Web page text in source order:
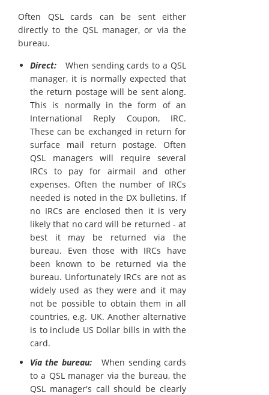
Often QSL cards can be sent either
directly to the QSL manager, or via the
bureau.
Direct: When sending cards to a QSL
manager, it is normally expected that
the return postage will be sent along.
This is normally in the form of an
International Reply Coupon, IRC.
These can be exchanged in return for
surface mail return postage. Often
QSL managers will require several
IRCs to pay for airmail and other
expenses. Often the number of IRCs
needed is noted in the DX bulletins. If
no IRCs are enclosed then it is very
likely that no card will be returned - at
best it may be returned via the
bureau. Even those with IRCs have
been known to be returned via the
bureau. Unfortunately IRCs are not as
widely used as they were and it may
not be possible to obtain them in all
countries, e.g. UK. Another alternative
is to include US Dollar bills in with the
card.
Via the bureau:When sending cards
to a QSL manager via the bureau, the
QSL manager's call should be clearly